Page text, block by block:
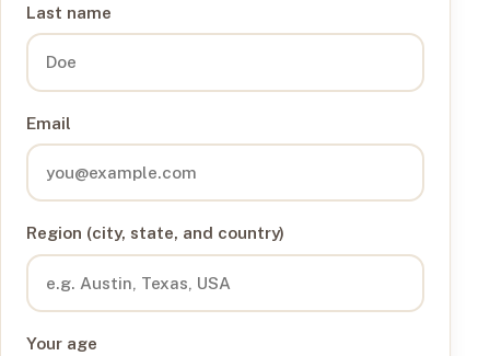
Last name
Email
Region (city, state, and country)
Your age